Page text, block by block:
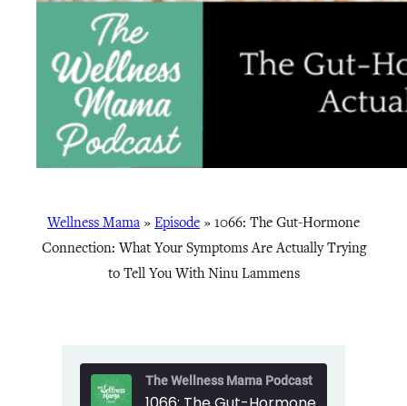
Wellness Mama » Episode » 1066: The Gut-Hormone
Connection: What Your Symptoms Are Actually Trying
to Tell You With Ninu Lammens
The Wellness Mama Podcast